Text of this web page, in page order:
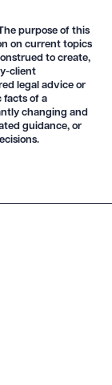
purpose of this
on current topics
to create,
client
legal advice or
facts of a
changing and
guidance, or